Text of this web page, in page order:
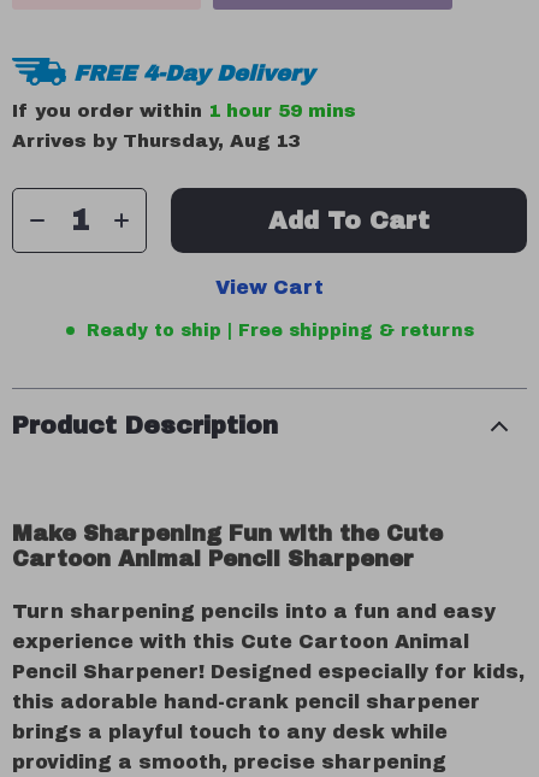
FREE 4-Day Delivery
If you order within 1 hour 59 mins
Arrives by Thursday, Aug 13
Add To Cart
View Cart
Ready to ship | Free shipping & returns
Product Description
Make Sharpening Fun with the Cute
Cartoon Animal Pencil Sharpener
Turn sharpening pencils into a fun and easy
experience with this Cute Cartoon Animal
Pencil Sharpener! Designed especially for kids,
this adorable hand-crank pencil sharpener
brings a playful touch to any desk while
providing a smooth, precise sharpening